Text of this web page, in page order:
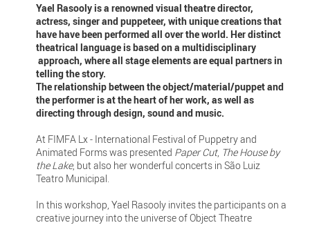
Yael Rasooly is a renowned visual theatre director,
actress, singer and puppeteer, with unique creations that
have have been performed all over the world. Her distinct
theatrical language is based on a multidisciplinary
approach, where all stage elements are equal partners in
telling the story.
The relationship between the object/material/puppet and
the performer is at the heart of her work, as well as
directing through design, sound and music.
At FIMFA Lx - International Festival of Puppetry and
Animated Forms was presented Paper Cut, The House by
the Lake, but also her wonderful concerts in São Luiz
Teatro Municipal.
In this workshop, Yael Rasooly invites the participants on a
creative journey into the universe of Object Theatre